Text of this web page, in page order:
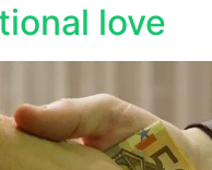
love